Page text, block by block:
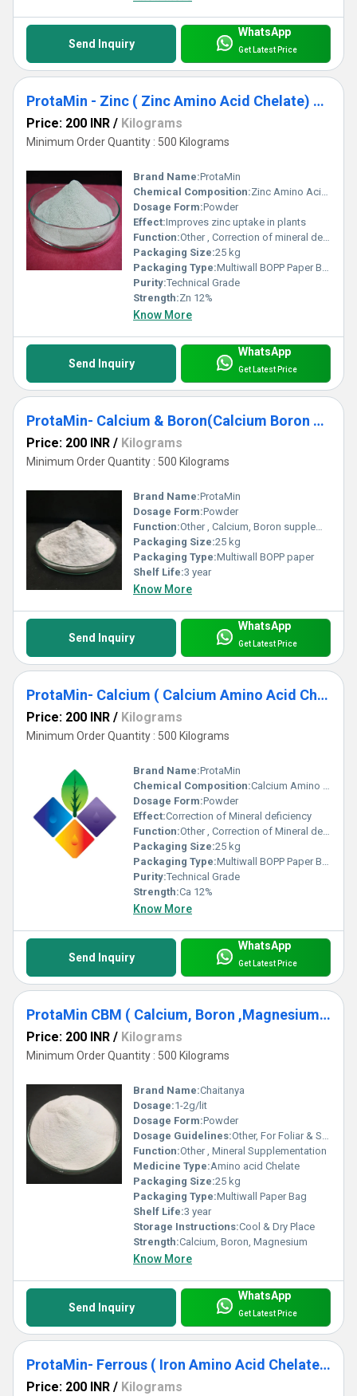
Send Inquiry
WhatsApp
Get Latest Price
ProtaMin - Zinc ( Zinc Amino Acid Chelate) Zn 12 %
Price: 200 INR / Kilograms
Minimum Order Quantity : 500 Kilograms
Brand Name:ProtaMin
Chemical Composition:Zinc Amino Acid Chelate
Dosage Form:Powder
Effect:Improves zinc uptake in plants
Function:Other , Correction of mineral deficiency in crops
Packaging Size:25 kg
Packaging Type:Multiwall BOPP Paper Bag
Purity:Technical Grade
Strength:Zn 12%
Know More
Send Inquiry
WhatsApp
Get Latest Price
ProtaMin- Calcium & Boron(Calcium Boron Amino Acid Chelate)
Price: 200 INR / Kilograms
Minimum Order Quantity : 500 Kilograms
Brand Name:ProtaMin
Dosage Form:Powder
Function:Other , Calcium, Boron supplementation
Packaging Size:25 kg
Packaging Type:Multiwall BOPP paper
Shelf Life:3 year
Know More
Send Inquiry
WhatsApp
Get Latest Price
ProtaMin- Calcium ( Calcium Amino Acid Chelate) Ca 12%
Price: 200 INR / Kilograms
Minimum Order Quantity : 500 Kilograms
Brand Name:ProtaMin
Chemical Composition:Calcium Amino Acid Chelate
Dosage Form:Powder
Effect:Correction of Mineral deficiency
Function:Other , Correction of Mineral deficiency , mineral Nutrition
Packaging Size:25 kg
Packaging Type:Multiwall BOPP Paper Bag
Purity:Technical Grade
Strength:Ca 12%
Know More
Send Inquiry
WhatsApp
Get Latest Price
ProtaMin CBM ( Calcium, Boron ,Magnesium Complex )
Price: 200 INR / Kilograms
Minimum Order Quantity : 500 Kilograms
Brand Name:Chaitanya
Dosage:1-2g/lit
Dosage Form:Powder
Dosage Guidelines:Other, For Foliar & Soil Application
Function:Other , Mineral Supplementation
Medicine Type:Amino acid Chelate
Packaging Size:25 kg
Packaging Type:Multiwall Paper Bag
Shelf Life:3 year
Storage Instructions:Cool & Dry Place
Strength:Calcium, Boron, Magnesium
Know More
Send Inquiry
WhatsApp
Get Latest Price
ProtaMin- Ferrous ( Iron Amino Acid Chelate) Fe-12%
Price: 200 INR / Kilograms